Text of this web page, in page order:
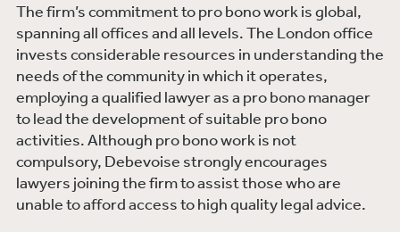
The firm’s commitment to pro bono work is global,
spanning all offices and all levels. The London office
invests considerable resources in understanding the
needs of the community in which it operates,
employing a qualified lawyer as a pro bono manager
to lead the development of suitable pro bono
activities. Although pro bono work is not
compulsory, Debevoise strongly encourages
lawyers joining the firm to assist those who are
unable to afford access to high quality legal advice.